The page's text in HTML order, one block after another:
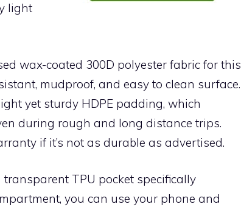
light
wax-coated 300D polyester fabric for this
mudproof, and easy to clean surface.
yet sturdy HDPE padding, which
during rough and long distance trips.
if it’s not as durable as advertised.
TPU pocket specifically
you can use your phone and